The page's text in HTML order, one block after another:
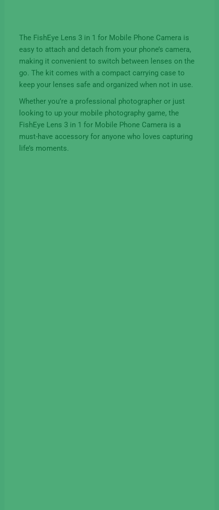
The FishEye Lens 3 in 1 for Mobile Phone Camera is
easy to attach and detach from your phone’s camera,
making it convenient to switch between lenses on the
go. The kit comes with a compact carrying case to
keep your lenses safe and organized when not in use.
Whether you’re a professional photographer or just
looking to up your mobile photography game, the
FishEye Lens 3 in 1 for Mobile Phone Camera is a
must-have accessory for anyone who loves capturing
life’s moments.